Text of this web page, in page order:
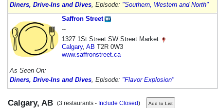
Diners, Drive-Ins and Dives , Episode: "Southern, Western and North"
Saffron Street
--
1327 1St Street SW Street Market
Calgary, AB T2R 0W3
www.saffronstreet.ca
As Seen On:
Diners, Drive-Ins and Dives , Episode: "Flavor Explosion"
Calgary, AB (3 restaurants - Include Closed)